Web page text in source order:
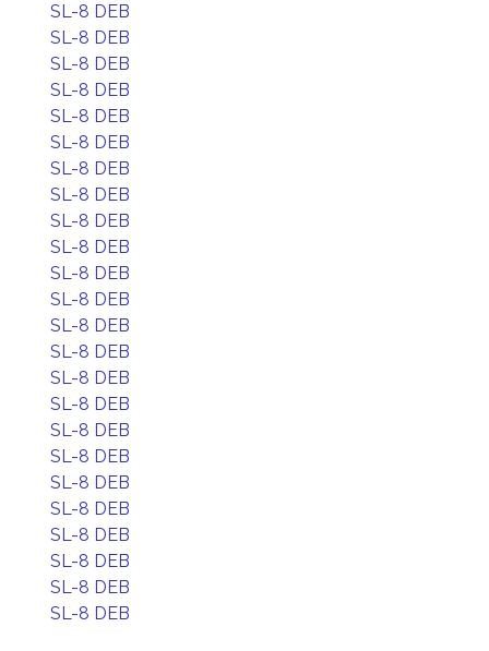
SL-8 DEB
SL-8 DEB
SL-8 DEB
SL-8 DEB
SL-8 DEB
SL-8 DEB
SL-8 DEB
SL-8 DEB
SL-8 DEB
SL-8 DEB
SL-8 DEB
SL-8 DEB
SL-8 DEB
SL-8 DEB
SL-8 DEB
SL-8 DEB
SL-8 DEB
SL-8 DEB
SL-8 DEB
SL-8 DEB
SL-8 DEB
SL-8 DEB
SL-8 DEB
SL-8 DEB